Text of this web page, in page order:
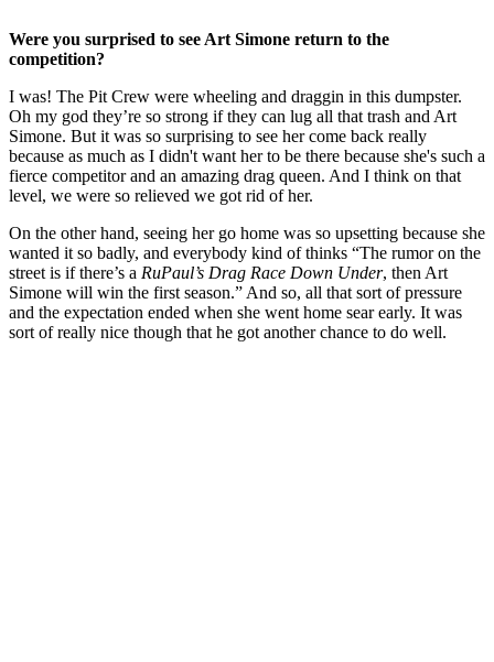
Were you surprised to see Art Simone return to the
competition?
I was! The Pit Crew were wheeling and draggin in this dumpster.
Oh my god they’re so strong if they can lug all that trash and Art
Simone. But it was so surprising to see her come back really
because as much as I didn't want her to be there because she's such a
fierce competitor and an amazing drag queen. And I think on that
level, we were so relieved we got rid of her.
On the other hand, seeing her go home was so upsetting because she
wanted it so badly, and everybody kind of thinks “The rumor on the
street is if there’s a RuPaul’s Drag Race Down Under, then Art
Simone will win the first season.” And so, all that sort of pressure
and the expectation ended when she went home sear early. It was
sort of really nice though that he got another chance to do well.